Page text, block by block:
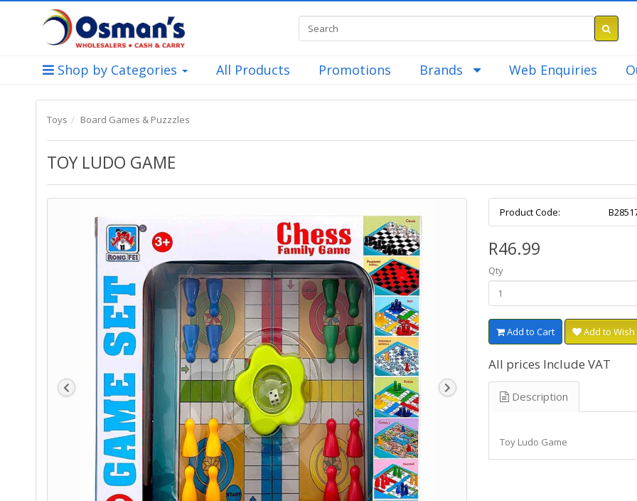
Shop by Categories All Products Promotions Brands Web Enquiries
Toys Board Games & Puzzzles
TOY LUDO GAME
Product Code:
R46.99
Qty
Add to Cart Add to Wish
All prices Include VAT
Description
Toy Ludo Game